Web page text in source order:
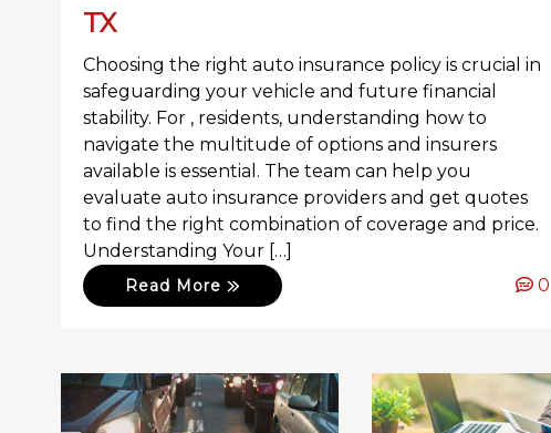
TX
Choosing the right auto insurance policy is crucial in
safeguarding your vehicle and future financial
stability. For , residents, understanding how to
navigate the multitude of options and insurers
available is essential. The team can help you
evaluate auto insurance providers and get quotes
to find the right combination of coverage and price.
Understanding Your […]
Read More 0